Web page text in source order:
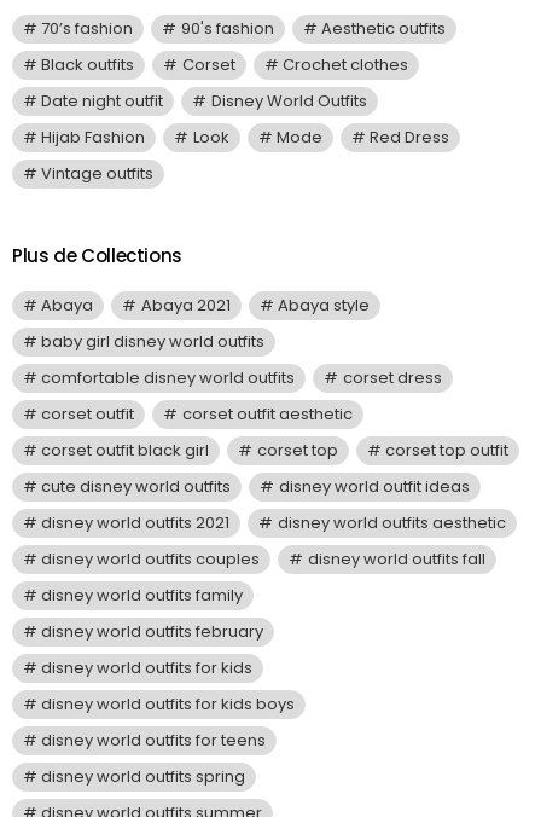
70’s fashion 90's fashion
Aesthetic outfits
Black outfits
Corset
Crochet clothes
Date night outfit
Disney World Outfits
Hijab Fashion
Look Mode
Red Dress
Vintage outfits
Plus de Collections
Abaya Abaya 2021
Abaya style
baby girl disney world outfits
comfortable disney world outfits
corset dress
corset outfit
corset outfit aesthetic
corset outfit black girl
corset top
corset top outfit
cute disney world outfits
disney world outfit ideas
disney world outfits 2021
disney world outfits aesthetic
disney world outfits couples
disney world outfits fall
disney world outfits family
disney world outfits february
disney world outfits for kids
disney world outfits for kids boys
disney world outfits for teens
disney world outfits spring